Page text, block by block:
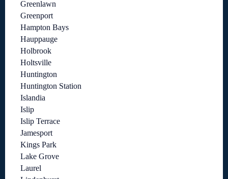
Greenlawn
Greenport
Hampton Bays
Hauppauge
Holbrook
Holtsville
Huntington
Huntington Station
Islandia
Islip
Islip Terrace
Jamesport
Kings Park
Lake Grove
Laurel